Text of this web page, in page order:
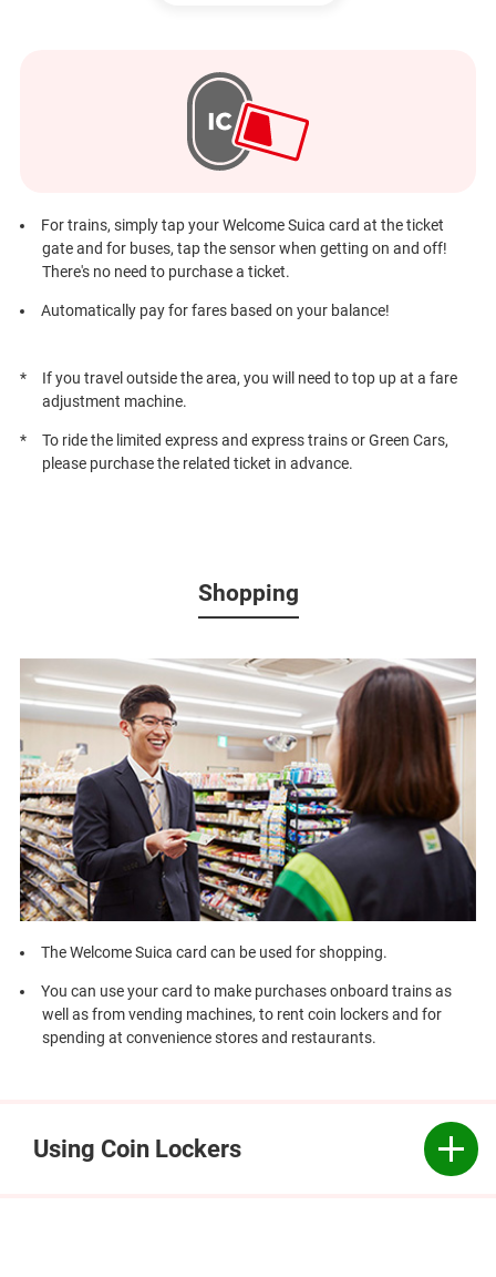
For trains, simply tap your Welcome Suica card at the ticket
gate and for buses, tap the sensor when getting on and off!
There's no need to purchase a ticket.
Automatically pay for fares based on your balance!
If you travel outside the area, you will need to top up at a fare
adjustment machine.
To ride the limited express and express trains or Green Cars,
please purchase the related ticket in advance.
Shopping
The Welcome Suica card can be used for shopping.
You can use your card to make purchases onboard trains as
well as from vending machines, to rent coin lockers and for
spending at convenience stores and restaurants.
Using Coin Lockers